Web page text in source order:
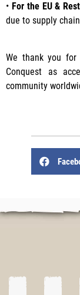
• For the EU &
due to supply
We thank you
Conquest as
community